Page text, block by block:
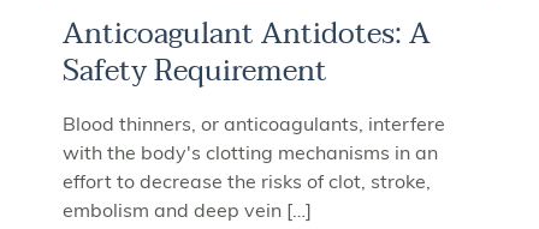
Anticoagulant Antidotes: A
Safety Requirement
Blood thinners, or anticoagulants, interfere
with the body's clotting mechanisms in an
effort to decrease the risks of clot, stroke,
embolism and deep vein […]